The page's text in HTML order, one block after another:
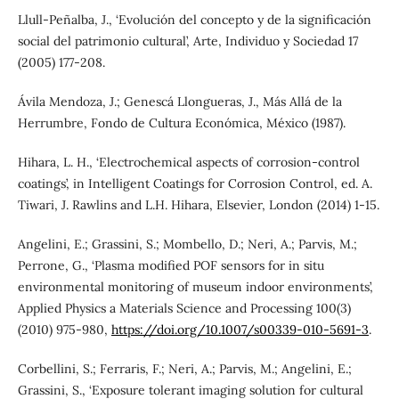
Llull-Peñalba, J., ‘Evolución del concepto y de la significación
social del patrimonio cultural’, Arte, Individuo y Sociedad 17
(2005) 177-208.
Ávila Mendoza, J.; Genescá Llongueras, J., Más Allá de la
Herrumbre, Fondo de Cultura Económica, México (1987).
Hihara, L. H., ‘Electrochemical aspects of corrosion-control
coatings’, in Intelligent Coatings for Corrosion Control, ed. A.
Tiwari, J. Rawlins and L.H. Hihara, Elsevier, London (2014) 1-15.
Angelini, E.; Grassini, S.; Mombello, D.; Neri, A.; Parvis, M.;
Perrone, G., ‘Plasma modified POF sensors for in situ
environmental monitoring of museum indoor environments’,
Applied Physics a Materials Science and Processing 100(3)
(2010) 975-980, https://doi.org/10.1007/s00339-010-5691-3.
Corbellini, S.; Ferraris, F.; Neri, A.; Parvis, M.; Angelini, E.;
Grassini, S., ‘Exposure tolerant imaging solution for cultural